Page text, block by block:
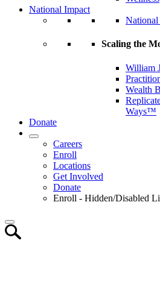
National Impact
Scaling the
William
Wealth
Ways™
Donate
Careers
Enroll
Locations
Get Involved
Donate
Enroll - Hidden/Disabled